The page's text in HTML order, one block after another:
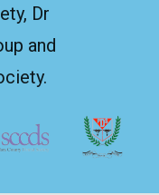
Dr
and